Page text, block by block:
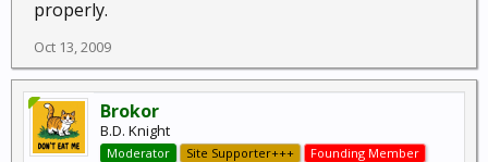
properly.
Oct 13, 2009
Brokor
B.D. Knight
Moderator Site Supporter+++ Founding Member